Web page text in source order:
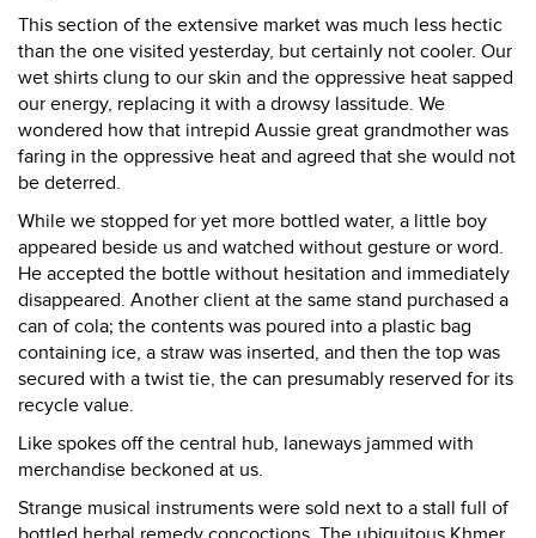
This section of the extensive market was much less hectic
than the one visited yesterday, but certainly not cooler. Our
wet shirts clung to our skin and the oppressive heat sapped
our energy, replacing it with a drowsy lassitude. We
wondered how that intrepid Aussie great grandmother was
faring in the oppressive heat and agreed that she would not
be deterred.
While we stopped for yet more bottled water, a little boy
appeared beside us and watched without gesture or word.
He accepted the bottle without hesitation and immediately
disappeared. Another client at the same stand purchased a
can of cola; the contents was poured into a plastic bag
containing ice, a straw was inserted, and then the top was
secured with a twist tie, the can presumably reserved for its
recycle value.
Like spokes off the central hub, laneways jammed with
merchandise beckoned at us.
Strange musical instruments were sold next to a stall full of